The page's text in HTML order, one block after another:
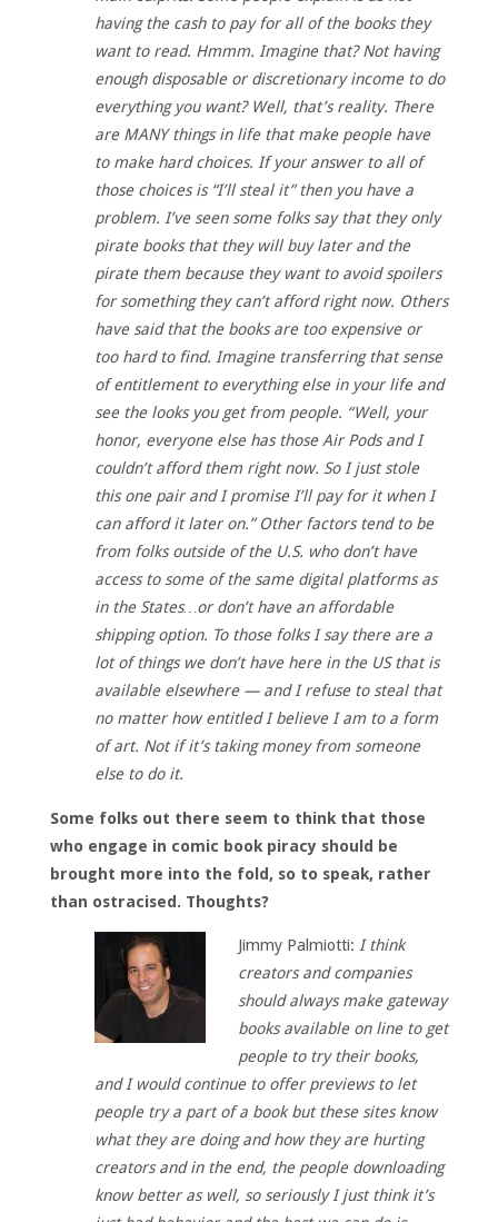
having the cash to pay for all of the books they
want to read. Hmmm. Imagine that? Not having
enough disposable or discretionary income to do
everything you want? Well, that’s reality. There
are MANY things in life that make people have
to make hard choices. If your answer to all of
those choices is “I’ll steal it” then you have a
problem. I’ve seen some folks say that they only
pirate books that they will buy later and the
pirate them because they want to avoid spoilers
for something they can’t afford right now. Others
have said that the books are too expensive or
too hard to find. Imagine transferring that sense
of entitlement to everything else in your life and
see the looks you get from people. “Well, your
honor, everyone else has those Air Pods and I
couldn’t afford them right now. So I just stole
this one pair and I promise I’ll pay for it when I
can afford it later on.” Other factors tend to be
from folks outside of the U.S. who don’t have
access to some of the same digital platforms as
in the States…or don’t have an affordable
shipping option. To those folks I say there are a
lot of things we don’t have here in the US that is
available elsewhere — and I refuse to steal that
no matter how entitled I believe I am to a form
of art. Not if it’s taking money from someone
else to do it.
Some folks out there seem to think that those
who engage in comic book piracy should be
brought more into the fold, so to speak, rather
than ostracised. Thoughts?
Jimmy Palmiotti: I think
creators and companies
should always make gateway
books available on line to get
people to try their books,
and I would continue to offer previews to let
people try a part of a book but these sites know
what they are doing and how they are hurting
creators and in the end, the people downloading
know better as well, so seriously I just think it’s